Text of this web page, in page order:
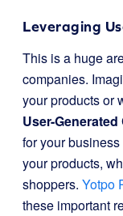
Leveraging
This is a huge
companies.
your products or
User-
for your
your products,
shoppers. Yotpo
these important